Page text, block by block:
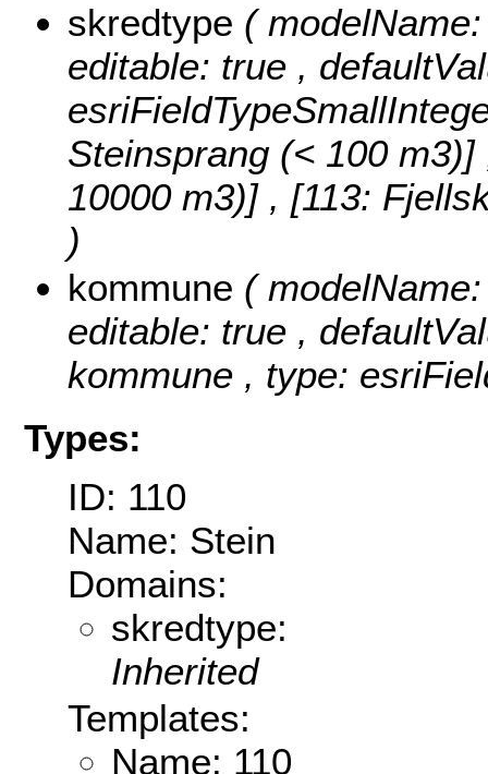
skredtype (
editable: true ,
Steinsprang (< 100
10000 m3)] , [113:
)
kommune (
editable: true ,
kommune , type:
Types:
ID: 110
Name: Stein
Domains:
skredtype:
Inherited
Templates:
Name: 110